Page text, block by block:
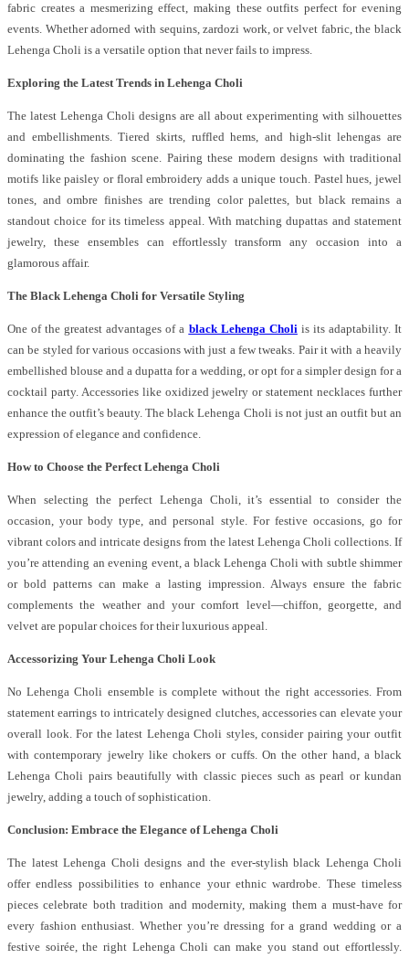
fabric creates a mesmerizing effect, making these outfits perfect for evening
events. Whether adorned with sequins, zardozi work, or velvet fabric, the black
Lehenga Choli is a versatile option that never fails to impress.
Exploring the Latest Trends in Lehenga Choli
The latest Lehenga Choli designs are all about experimenting with silhouettes
and embellishments. Tiered skirts, ruffled hems, and high-slit lehengas are
dominating the fashion scene. Pairing these modern designs with traditional
motifs like paisley or floral embroidery adds a unique touch. Pastel hues, jewel
tones, and ombre finishes are trending color palettes, but black remains a
standout choice for its timeless appeal. With matching dupattas and statement
jewelry, these ensembles can effortlessly transform any occasion into a
glamorous affair.
The Black Lehenga Choli for Versatile Styling
One of the greatest advantages of a black Lehenga Choliis its adaptability. It
can be styled for various occasions with just a few tweaks. Pair it with a heavily
embellished blouse and a dupatta for a wedding, or opt for a simpler design for a
cocktail party. Accessories like oxidized jewelry or statement necklaces further
enhance the outfit’s beauty. The black Lehenga Choli is not just an outfit but an
expression of elegance and confidence.
How to Choose the Perfect Lehenga Choli
When selecting the perfect Lehenga Choli, it’s essential to consider the
occasion, your body type, and personal style. For festive occasions, go for
vibrant colors and intricate designs from the latest Lehenga Choli collections. If
you’re attending an evening event, a black Lehenga Choli with subtle shimmer
or bold patterns can make a lasting impression. Always ensure the fabric
complements the weather and your comfort level—chiffon, georgette, and
velvet are popular choices for their luxurious appeal.
Accessorizing Your Lehenga Choli Look
No Lehenga Choli ensemble is complete without the right accessories. From
statement earrings to intricately designed clutches, accessories can elevate your
overall look. For the latest Lehenga Choli styles, consider pairing your outfit
with contemporary jewelry like chokers or cuffs. On the other hand, a black
Lehenga Choli pairs beautifully with classic pieces such as pearl or kundan
jewelry, adding a touch of sophistication.
Conclusion: Embrace the Elegance of Lehenga Choli
The latest Lehenga Choli designs and the ever-stylish black Lehenga Choli
offer endless possibilities to enhance your ethnic wardrobe. These timeless
pieces celebrate both tradition and modernity, making them a must-have for
every fashion enthusiast. Whether you’re dressing for a grand wedding or a
festive soirée, the right Lehenga Choli can make you stand out effortlessly.